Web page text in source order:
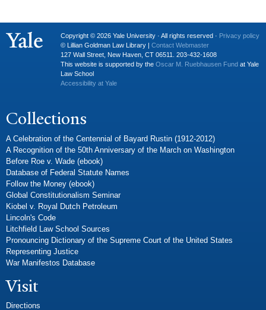
Copyright © 2026 Yale University · All rights reserved · Privacy policy
© Lillian Goldman Law Library | Contact Webmaster
127 Wall Street, New Haven, CT 06511. 203-432-1608
This website is supported by the Oscar M. Ruebhausen Fund at Yale
Law School
Accessibility at Yale
Collections
A Celebration of the Centennial of Bayard Rustin (1912-2012)
A Recognition of the 50th Anniversary of the March on Washington
Before Roe v. Wade (ebook)
Database of Federal Statute Names
Follow the Money (ebook)
Global Constitutionalism Seminar
Kiobel v. Royal Dutch Petroleum
Lincoln's Code
Litchfield Law School Sources
Pronouncing Dictionary of the Supreme Court of the United States
Representing Justice
War Manifestos Database
Visit
Directions